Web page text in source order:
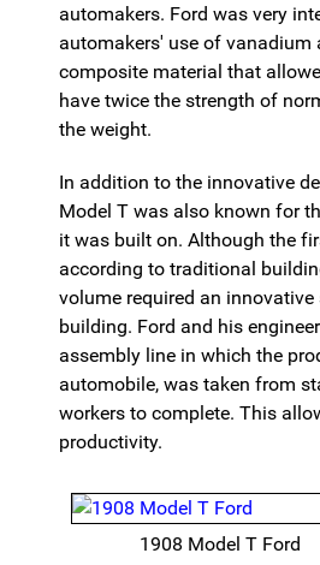
automakers. Ford was very
automakers' use of vanadium
composite material that
have twice the strength of
the weight.
In addition to the innovative
Model T was also known for
it was built on. Although the
according to traditional
volume required an
building. Ford and his
assembly line in which the
automobile, was taken from
workers to complete. This
productivity.
1908 Model T Ford